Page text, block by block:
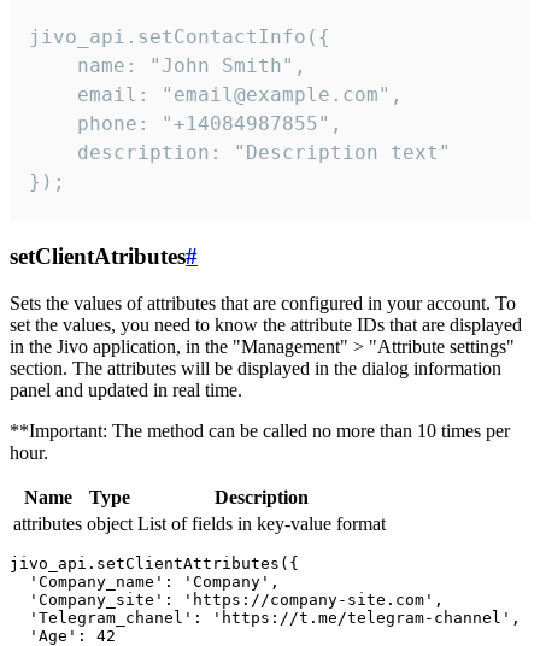
jivo_api.setContactInfo({
    name: "John Smith",
    email: "email@example.com",
    phone: "+14084987855",
    description: "Description text"
});
setClientAtributes#
Sets the values ​​of attributes that are configured in your account. To
set the values, you need to know the attribute IDs that are displayed
in the Jivo application, in the "Management" > "Attribute settings"
section. The attributes will be displayed in the dialog information
panel and updated in real time.
**Important: The method can be called no more than 10 times per
hour.
Name Type
Description
attributes object List of fields in key-value format
jivo_api.setClientAttributes({
  'Company_name': 'Company',
  'Company_site': 'https://company-site.com',
  'Telegram_chanel': 'https://t.me/telegram-channel',
  'Age': 42